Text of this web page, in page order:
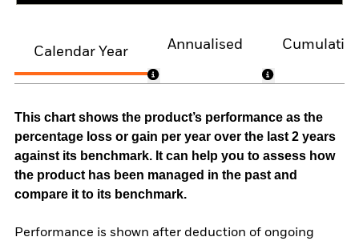
Calendar Year
Annualised
This chart shows the product’s performance as the
percentage loss or gain per year over the last 2 years
against its benchmark. It can help you to assess how
the product has been managed in the past and
compare it to its benchmark.
Performance is shown after deduction of ongoing